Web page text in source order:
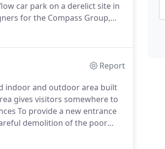
car park on a derelict site in
for the Compass Group,
The Travellers Fare Group.
Report
indoor and outdoor area built
gives visitors somewhere to
To provide a new entrance
demolition of the poor
able to address the internal